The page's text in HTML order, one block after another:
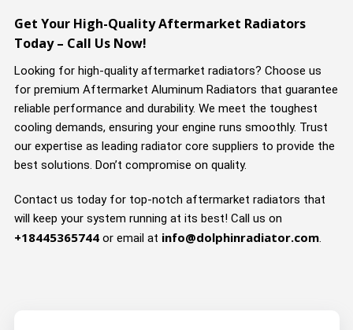
Get Your High-Quality Aftermarket Radiators
Today – Call Us Now!
Looking for high-quality aftermarket radiators? Choose us
for premium Aftermarket Aluminum Radiators that guarantee
reliable performance and durability. We meet the toughest
cooling demands, ensuring your engine runs smoothly. Trust
our expertise as leading radiator core suppliers to provide the
best solutions. Don’t compromise on quality.
Contact us today for top-notch aftermarket radiators that
will keep your system running at its best! Call us on
+18445365744or email at info@dolphinradiator.com.